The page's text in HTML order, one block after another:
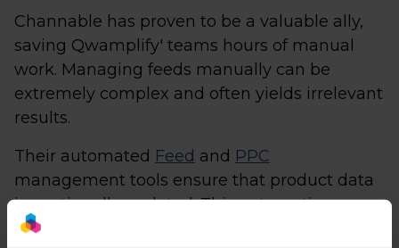
Channable has proven to be a valuable ally,
saving Qwamplify' teams hours of manual
work. Managing feeds manually can be
extremely complex and often yields irrelevant
results.
Their automated Feed and PPC
management tools ensure that product data
is continually updated. This automation
includes automatic price updates, eliminating